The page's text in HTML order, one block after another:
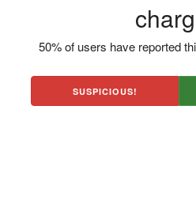
50% of users have reported
SUSPICIOUS!